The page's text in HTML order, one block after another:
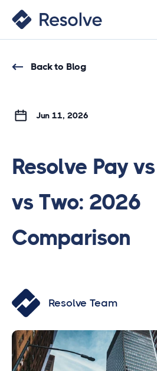
Back to Blog
Jun 11, 2026
Resolve Pay
vs Two: 2026
Comparison
Resolve Team